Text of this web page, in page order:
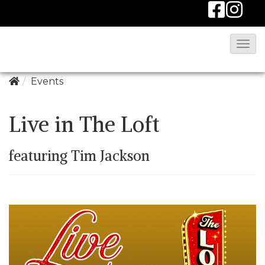
T
i
Events
Live in The Loft
featuring Tim Jackson